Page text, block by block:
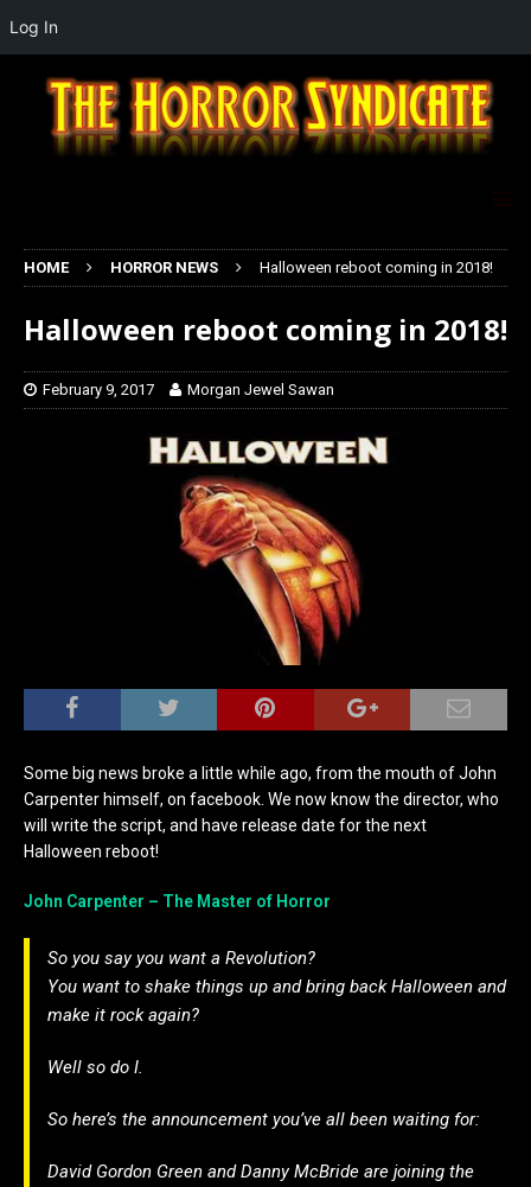
HOME HORROR NEWS Halloween reboot coming in 2018!
Halloween reboot coming in 2018!
February 9, 2017 Morgan Jewel Sawan
Some big news broke a little while ago, from the mouth of John
Carpenter himself, on facebook. We now know the director, who
will write the script, and have release date for the next
Halloween reboot!
John Carpenter – The Master of Horror
So you say you want a Revolution?
You want to shake things up and bring back Halloween and
make it rock again?
Well so do I.
So here’s the announcement you’ve all been waiting for:
David Gordon Green and Danny McBride are joining the
Log In